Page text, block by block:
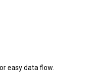
easy data flow.